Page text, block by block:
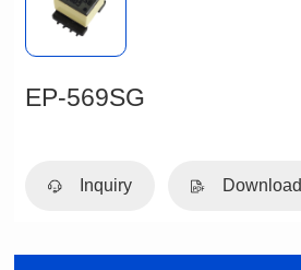
EP-569SG
Inquiry Download